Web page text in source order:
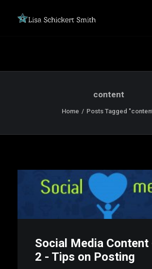
content
Home Posts Tagged
Social Media
2 - Tips on Posting